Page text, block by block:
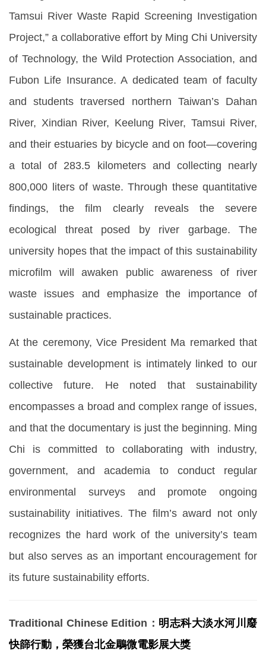
Tamsui River Waste Rapid Screening Investigation
Project,” a collaborative effort by Ming Chi University
of Technology, the Wild Protection Association, and
Fubon Life Insurance. A dedicated team of faculty
and students traversed northern Taiwan’s Dahan
River, Xindian River, Keelung River, Tamsui River,
and their estuaries by bicycle and on foot—covering
a total of 283.5 kilometers and collecting nearly
800,000 liters of waste. Through these quantitative
findings, the film clearly reveals the severe
ecological threat posed by river garbage. The
university hopes that the impact of this sustainability
microfilm will awaken public awareness of river
waste issues and emphasize the importance of
sustainable practices.
At the ceremony, Vice President Ma remarked that
sustainable development is intimately linked to our
collective future. He noted that sustainability
encompasses a broad and complex range of issues,
and that the documentary is just the beginning. Ming
Chi is committed to collaborating with industry,
government, and academia to conduct regular
environmental surveys and promote ongoing
sustainability initiatives. The film’s award not only
recognizes the hard work of the university’s team
but also serves as an important encouragement for
its future sustainability efforts.
Traditional Chinese Edition： 明志科大淡水河川廢
快篩行動，榮獲台北金鵰微電影展大獎